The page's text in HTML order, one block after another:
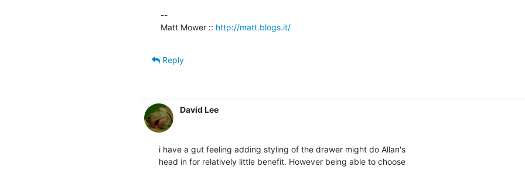
--
Matt Mower :: http://matt.blogs.it/
Reply
David Lee
i have a gut feeling adding styling of the drawer might do Allan's
head in for relatively little benefit. However being able to choose